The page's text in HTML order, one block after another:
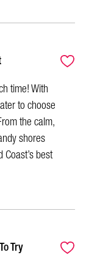
time! With
to choose
the calm,
shores
best
Try